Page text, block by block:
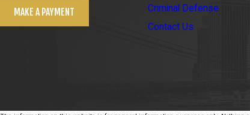
MAKE A PAYMENT
Criminal Defense
Contact Us